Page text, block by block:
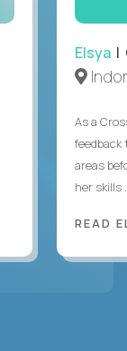
Elsya |
As a
feedback
areas
her skills
READ